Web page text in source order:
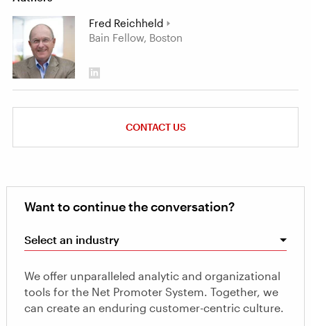
Fred Reichheld
Bain Fellow, Boston
CONTACT US
Want to continue the conversation?
Select an industry
We offer unparalleled analytic and organizational
tools for the Net Promoter System. Together, we
can create an enduring customer-centric culture.